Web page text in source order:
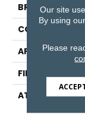
BRAND
CONSTRUCTION
APPLICATION
FINISH COATING
ATTACHED PAD
Our site
By using
Please